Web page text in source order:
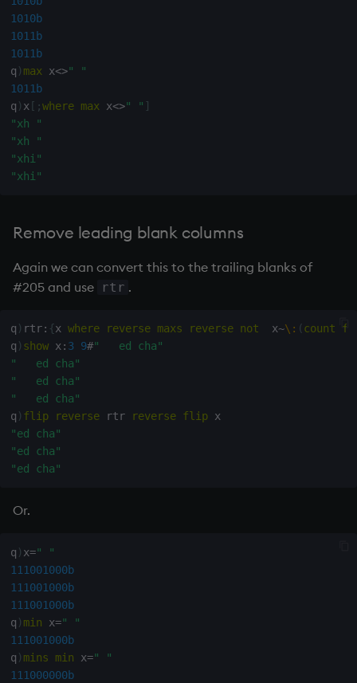
1010b
1011b
1011b
q ) max x<>" "
1011b
q ) x [ ;where max x<>" " ]
"xh "
"xh "
"xhi"
"xhi"
Remove leading blank columns
Again we can convert this to the trailing blanks of
#205 and use
rtr .
q ) rtr: {x where reverse maxs reverse not
  x
~\: (count
q ) show x: 3 9#"   ed cha"
"   ed cha"
"   ed cha"
"   ed cha"
q ) flip reverse rtr reverse flip
x
"ed cha"
"ed cha"
"ed cha"
Or.
q ) x=" "
111001000b
111001000b
111001000b
q ) min x=" "
111001000b
q ) mins min x=" "
111000000b